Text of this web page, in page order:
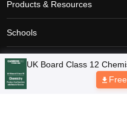
Products & Resources
Schools
Board Syllabus
Sitemap Terms & Conditions